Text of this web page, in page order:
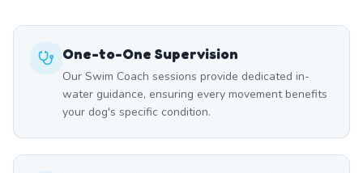
One-to-One Supervision
Our Swim Coach sessions provide dedicated in-
water guidance, ensuring every movement benefits
your dog's specific condition.